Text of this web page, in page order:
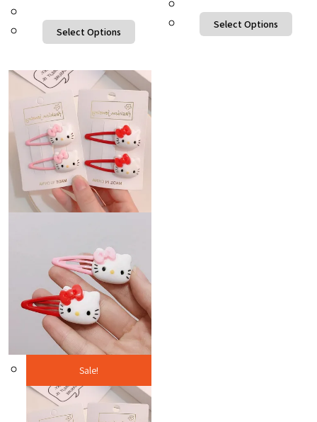
Select Options
Select Options
Sale!